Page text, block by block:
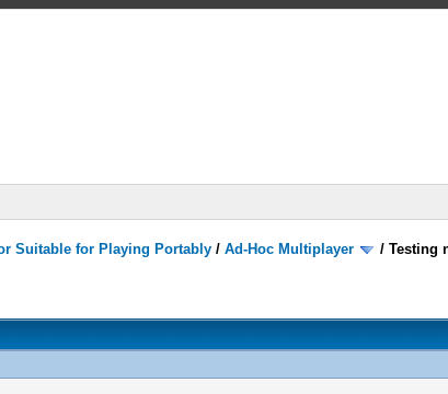
Suitable for Playing Portably /Ad-Hoc Multiplayer /Testing